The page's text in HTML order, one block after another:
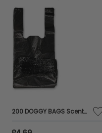
200 DOGGY BAGS Scented Dog Cat Puppy Poo Waste Easy Tie Scooper Poop Disposal